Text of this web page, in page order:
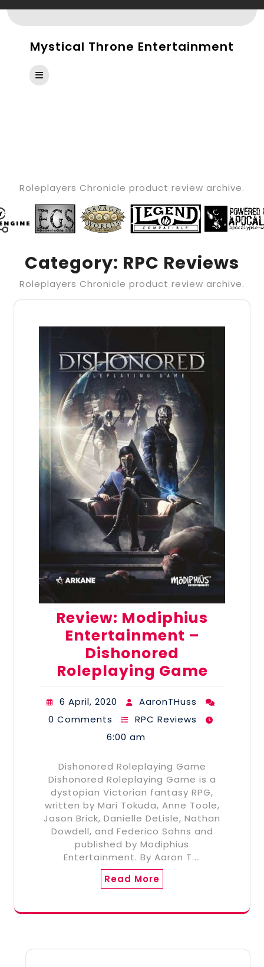
to
Mystical Throne Entertainment
Open
Roleplayers Chronicle product review archive.
Category: RPC Reviews
Roleplayers Chronicle product review archive.
Review: Modiphius
Entertainment –
Dishonored
Roleplaying Game
6 April, 2020
AaronTHuss
0 Comments
RPC Reviews
6:00 am
Dishonored Roleplaying Game
Dishonored Roleplaying Game is a
dystopian Victorian fantasy RPG,
written by Mari Tokuda, Anne Toole,
Jason Brick, Danielle DeLisle, Nathan
Dowdell, and Federico Sohns and
published by Modiphius
Entertainment. By Aaron T.…
Read More